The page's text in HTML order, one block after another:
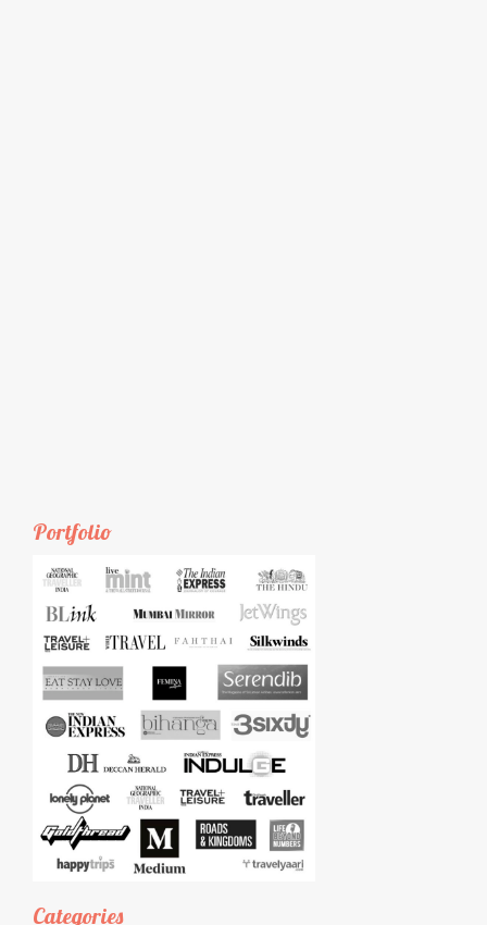
Portfolio
Categories